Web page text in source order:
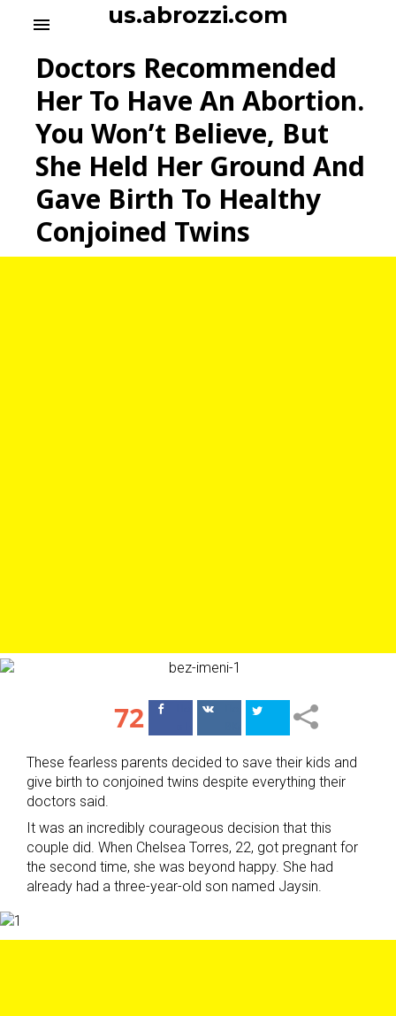
us.abrozzi.com
menu
Doctors Recommended
Her To Have An Abortion.
You Won’t Believe, But
She Held Her Ground And
Gave Birth To Healthy
Conjoined Twins
72
ПоделитьсяПоделиться
These fearless parents decided to save their kids and
give birth to conjoined twins despite everything their
doctors said.
It was an incredibly courageous decision that this
couple did. When Chelsea Torres, 22, got pregnant for
the second time, she was beyond happy. She had
already had a three-year-old son named Jaysin.